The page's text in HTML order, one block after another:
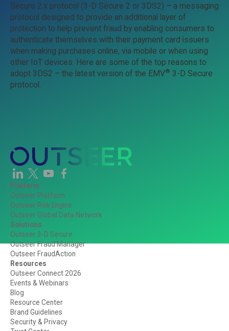
Secure 2.x protocol (3-D Secure 2 or 3DS2) – a messaging
protocol designed to provide an additional layer of
protection to help prevent fraud by enabling consumers to
authenticate themselves with their payment card issuers
when making purchases online, via mobile or when using
other IoT devices. Here are some of the top reasons to
adopt 3DS2 – the latest version of the EMV® 3-D Secure
protocol.
Platform
Outseer Platform
Outseer Risk Engine
Outseer Global Data Network
Solutions
Outseer 3-D Secure
Outseer Fraud Manager
Outseer FraudAction
Resources
Outseer Connect 2026
Events & Webinars
Blog
Resource Center
Brand Guidelines
Security & Privacy